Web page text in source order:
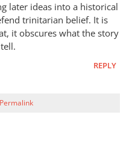
later ideas into a historical
trinitarian belief. It is
it obscures what the story
REPLY
Permalink